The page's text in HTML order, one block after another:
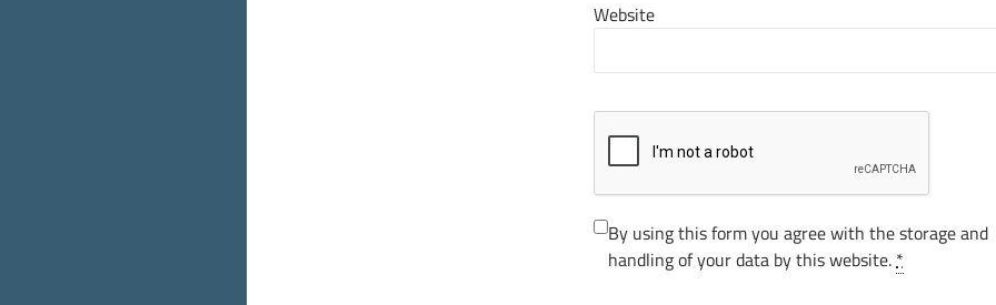
Website
By using this form you agree with the storage and
handling of your data by this website.*